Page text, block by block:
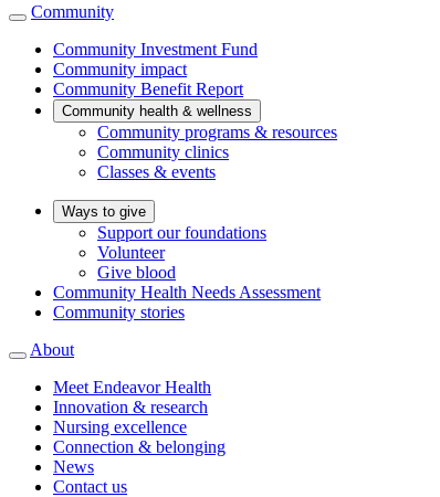
Community
Community Investment Fund
Community impact
Community Benefit Report
Community health & wellness
Community programs & resources
Community clinics
Classes & events
Ways to give
Support our foundations
Volunteer
Give blood
Community Health Needs Assessment
Community stories
About
Meet Endeavor Health
Innovation & research
Nursing excellence
Connection & belonging
News
Contact us